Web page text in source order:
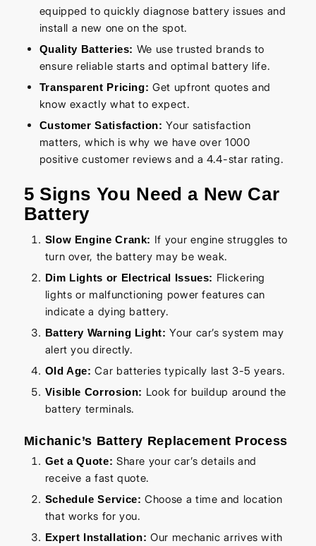
equipped to quickly diagnose battery issues and
install a new one on the spot.
Quality Batteries: We use trusted brands to
ensure reliable starts and optimal battery life.
Transparent Pricing: Get upfront quotes and
know exactly what to expect.
Customer Satisfaction: Your satisfaction
matters, which is why we have over 1000
positive customer reviews and a 4.4-star rating.
5 Signs You Need a New Car
Battery
Slow Engine Crank: If your engine struggles to
turn over, the battery may be weak.
Dim Lights or Electrical Issues: Flickering
lights or malfunctioning power features can
indicate a dying battery.
Battery Warning Light: Your car’s system may
alert you directly.
Old Age: Car batteries typically last 3-5 years.
Visible Corrosion: Look for buildup around the
battery terminals.
Michanic’s Battery Replacement Process
Get a Quote: Share your car’s details and
receive a fast quote.
Schedule Service: Choose a time and location
that works for you.
Expert Installation: Our mechanic arrives with